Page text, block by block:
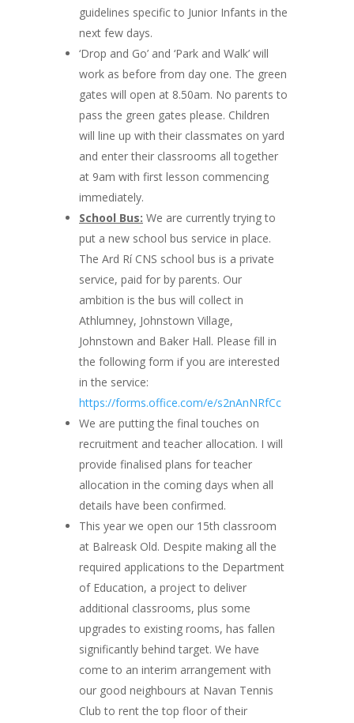
guidelines specific to Junior Infants in the
next few days.
‘Drop and Go’ and ‘Park and Walk’ will
work as before from day one. The green
gates will open at 8.50am. No parents to
pass the green gates please. Children
will line up with their classmates on yard
and enter their classrooms all together
at 9am with first lesson commencing
immediately.
School Bus: We are currently trying to
put a new school bus service in place.
The Ard Rí CNS school bus is a private
service, paid for by parents. Our
ambition is the bus will collect in
Athlumney, Johnstown Village,
Johnstown and Baker Hall. Please fill in
the following form if you are interested
in the service:
https://forms.office.com/e/s2nAnNRfCc
We are putting the final touches on
recruitment and teacher allocation. I will
provide finalised plans for teacher
allocation in the coming days when all
details have been confirmed.
This year we open our 15th classroom
at Balreask Old. Despite making all the
required applications to the Department
of Education, a project to deliver
additional classrooms, plus some
upgrades to existing rooms, has fallen
significantly behind target. We have
come to an interim arrangement with
our good neighbours at Navan Tennis
Club to rent the top floor of their